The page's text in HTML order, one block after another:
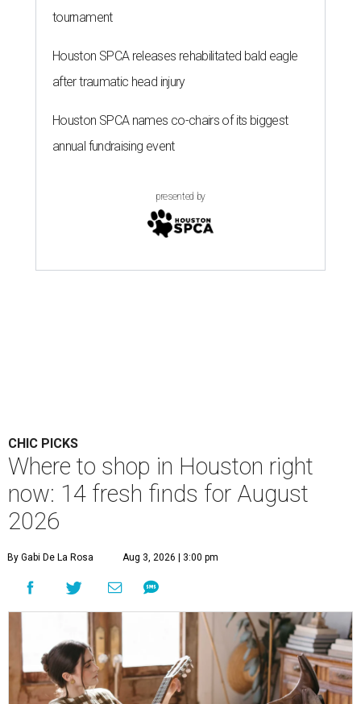
tournament
Houston SPCA releases rehabilitated bald eagle
after traumatic head injury
Houston SPCA names co-chairs of its biggest
annual fundraising event
presented by
CHIC PICKS
Where to shop in Houston right
now: 14 fresh finds for August
2026
By Gabi De La Rosa Aug 3, 2026 | 3:00 pm